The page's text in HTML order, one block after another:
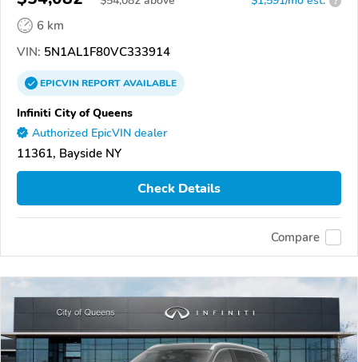
6 km
VIN: 5N1AL1F80VC333914
EPICVINREPORTAVAILABLE
Infiniti City of Queens
Authorized EpicVIN dealer
11361, Bayside NY
Check Details
Compare